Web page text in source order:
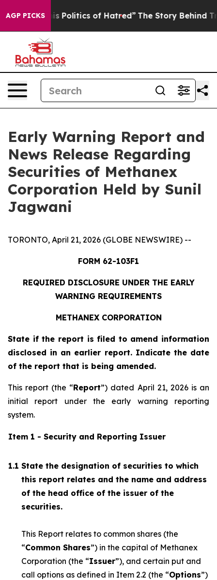
AGP PICKSof Hatred” The Story Behind Trump’s
Early Warning Report and
News Release Regarding
Securities of Methanex
Corporation Held by Sunil
Jagwani
TORONTO, April 21, 2026 (GLOBE NEWSWIRE) --
FORM 62-103F1
REQUIRED DISCLOSURE UNDER THE EARLY
WARNING REQUIREMENTS
METHANEX CORPORATION
State if the report is filed to amend information
disclosed in an earlier report. Indicate the date
of the report that is being amended.
This report (the “Report”) dated April 21, 2026 is an
initial report under the early warning reporting
system.
Item 1 - Security and Reporting Issuer
1.1 State the designation of securities to which
this report relates and the name and address
of the head office of the issuer of the
securities.
This Report relates to common shares (the
“Common Shares”) in the capital of Methanex
Corporation (the “Issuer”), and certain put and
call options as defined in Item 2.2 (the “Options”)